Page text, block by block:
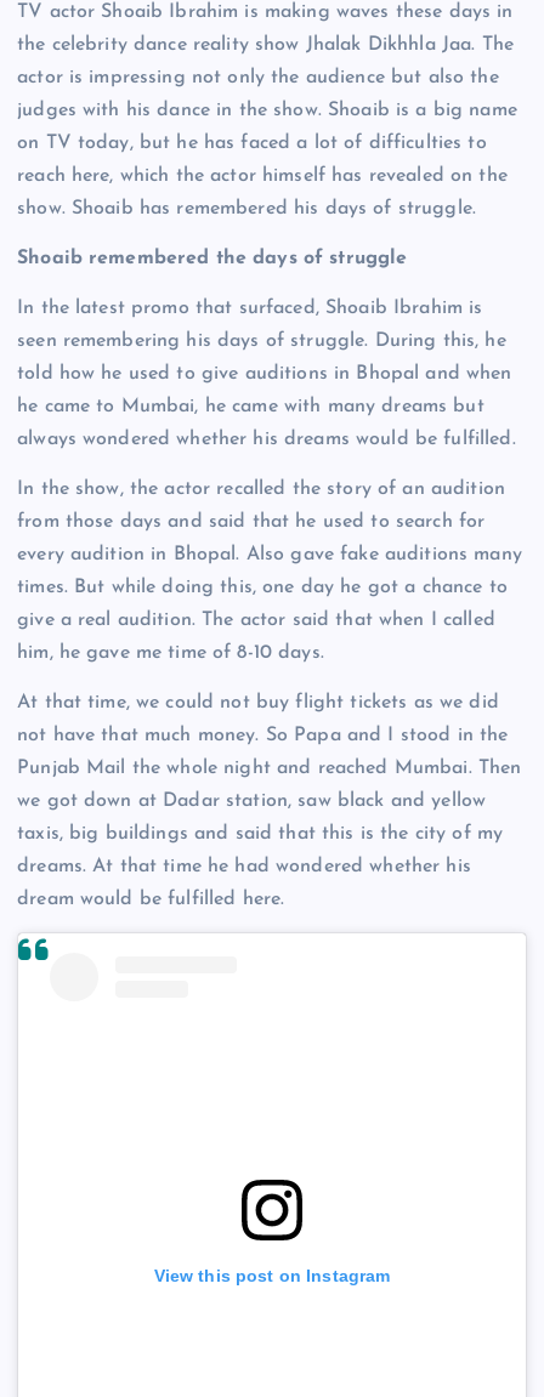
TV actor Shoaib Ibrahim is making waves these days in
the celebrity dance reality show Jhalak Dikhhla Jaa. The
actor is impressing not only the audience but also the
judges with his dance in the show. Shoaib is a big name
on TV today, but he has faced a lot of difficulties to
reach here, which the actor himself has revealed on the
show. Shoaib has remembered his days of struggle.
Shoaib remembered the days of struggle
In the latest promo that surfaced, Shoaib Ibrahim is
seen remembering his days of struggle. During this, he
told how he used to give auditions in Bhopal and when
he came to Mumbai, he came with many dreams but
always wondered whether his dreams would be fulfilled.
In the show, the actor recalled the story of an audition
from those days and said that he used to search for
every audition in Bhopal. Also gave fake auditions many
times. But while doing this, one day he got a chance to
give a real audition. The actor said that when I called
him, he gave me time of 8-10 days.
At that time, we could not buy flight tickets as we did
not have that much money. So Papa and I stood in the
Punjab Mail the whole night and reached Mumbai. Then
we got down at Dadar station, saw black and yellow
taxis, big buildings and said that this is the city of my
dreams. At that time he had wondered whether his
dream would be fulfilled here.
View this post on Instagram